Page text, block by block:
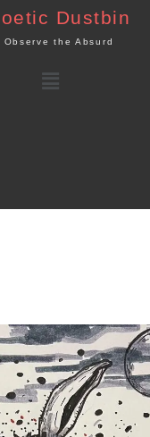
Dustbin
Observe the Absurd
Menu